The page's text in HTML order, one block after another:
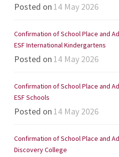
Posted on 14 May 2026
Confirmation of School Place and
ESF International Kindergartens
Posted on 14 May 2026
Confirmation of School Place and
ESF Schools
Posted on 14 May 2026
Confirmation of School Place and
Discovery College